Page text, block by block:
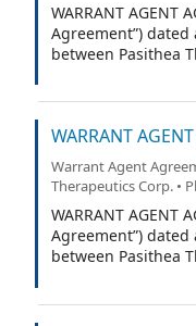
WARRANT AGENT
Agreement”) dated
between Pasithea
WARRANT
Warrant Agent
Therapeutics Corp. •
WARRANT AGENT
Agreement”) dated
between Pasithea